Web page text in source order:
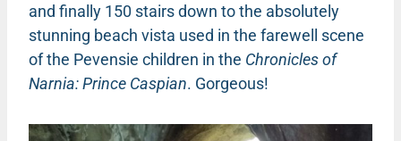
and finally 150 stairs down to the absolutely
stunning beach vista used in the farewell scene
of the Pevensie children in the Chronicles of
Narnia: Prince Caspian. Gorgeous!